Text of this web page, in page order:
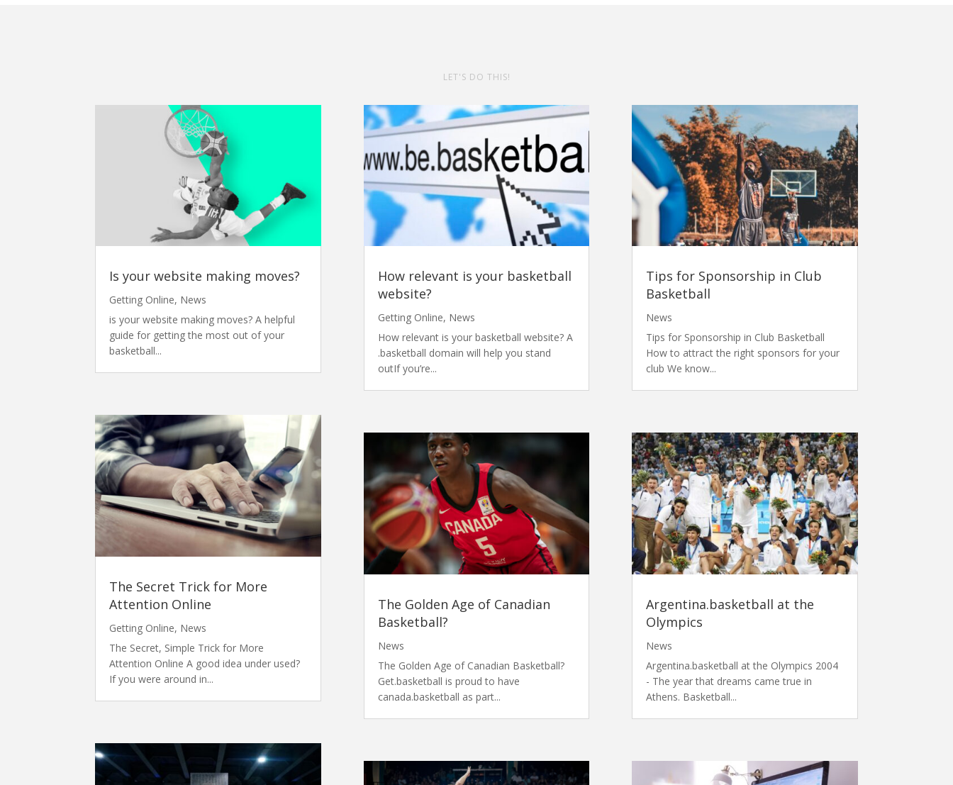
LET'S DO THIS!
Is your website making moves?
Getting Online, News
is your website making moves? A helpful
guide for getting the most out of your
basketball...
The Secret Trick for More
Attention Online
Getting Online, News
The Secret, Simple Trick for More
Attention Online A good idea under used?
If you were around in...
How relevant is your basketball
website?
Getting Online, News
How relevant is your basketball website? A
.basketball domain will help you stand
outIf you’re...
The Golden Age of Canadian
Basketball?
News
The Golden Age of Canadian Basketball?
Get.basketball is proud to have
canada.basketball as part...
Tips for Sponsorship in Club
Basketball
News
Tips for Sponsorship in Club Basketball
How to attract the right sponsors for your
club We know...
Argentina.basketball at the
Olympics
News
Argentina.basketball at the Olympics 2004
- The year that dreams came true in
Athens. Basketball...